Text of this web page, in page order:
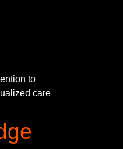
to
care